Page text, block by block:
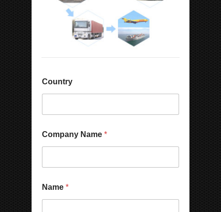
Country
Company Name *
Name *